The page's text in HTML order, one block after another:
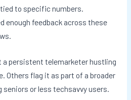
to specific numbers.
enough feedback across these
a persistent telemarketer hustling
Others flag it as part of a broader
or less techsavvy users.